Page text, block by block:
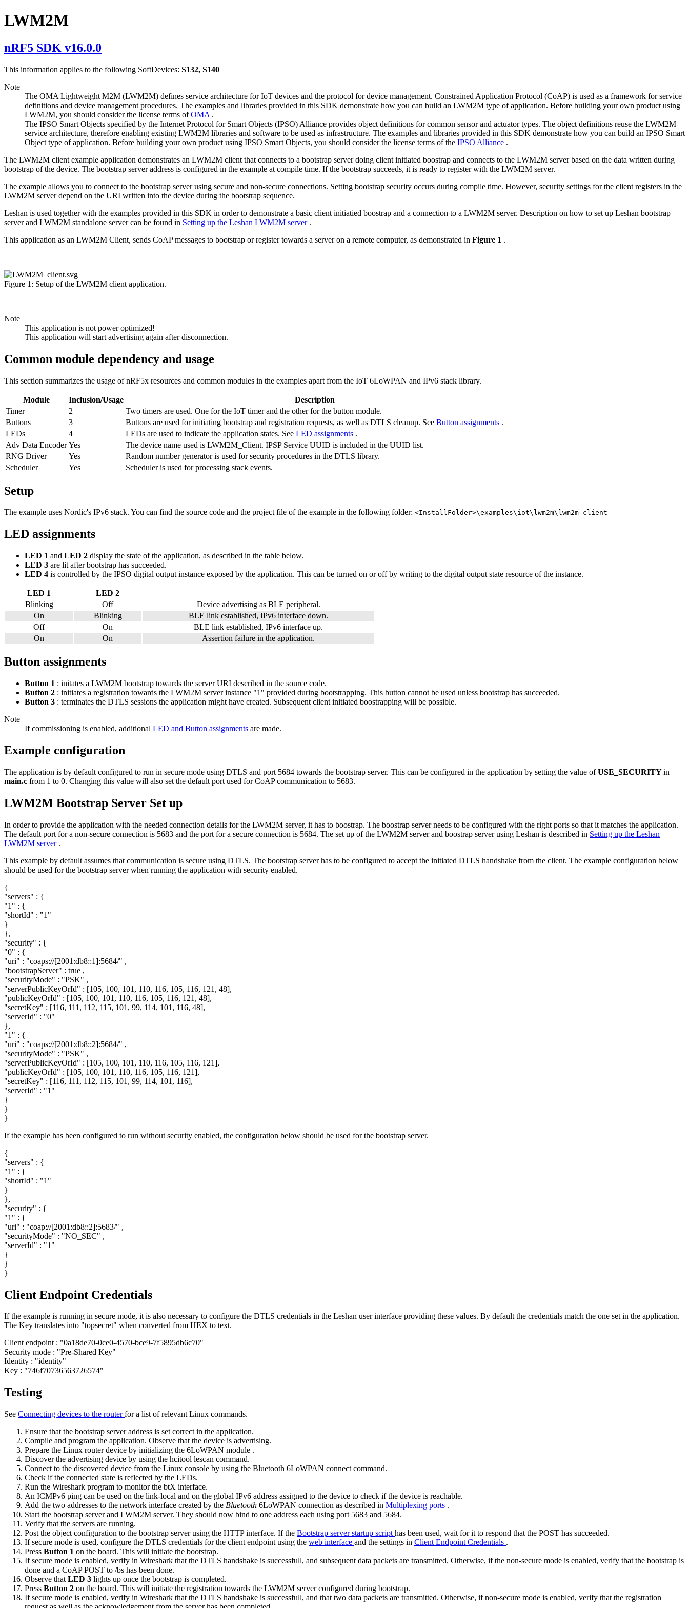
LWM2M
nRF5 SDK v16.0.0
This information applies to the following SoftDevices: S132, S140
Note
The OMA Lightweight M2M (LWM2M) defines service architecture for IoT devices and the protocol for device management. Constrained Application Protocol (CoAP) is used as a framework for service
definitions and device management procedures. The examples and libraries provided in this SDK demonstrate how you can build an LWM2M type of application. Before building your own product using
LWM2M, you should consider the license terms ofOMA .
The IPSO Smart Objects specified by the Internet Protocol for Smart Objects (IPSO) Alliance provides object definitions for common sensor and actuator types. The object definitions reuse the LWM2M
service architecture, therefore enabling existing LWM2M libraries and software to be used as infrastructure. The examples and libraries provided in this SDK demonstrate how you can build an IPSO Smart
Object type of application. Before building your own product using IPSO Smart Objects, you should consider the license terms of the IPSO Alliance .
The LWM2M client example application demonstrates an LWM2M client that connects to a bootstrap server doing client initiated boostrap and connects to the LWM2M server based on the data written during
bootstrap of the device. The bootstrap server address is configured in the example at compile time. If the bootstrap succeeds, it is ready to register with the LWM2M server.
The example allows you to connect to the bootstrap server using secure and non-secure connections. Setting bootstrap security occurs during compile time. However, security settings for the client registers in the
LWM2M server depend on the URI written into the device during the bootstrap sequence.
Leshan is used together with the examples provided in this SDK in order to demonstrate a basic client initiatied boostrap and a connection to a LWM2M server. Description on how to set up Leshan bootstrap
server and LWM2M standalone server can be found in Setting up the Leshan LWM2M server .
This application as an LWM2M Client, sends CoAP messages to bootstrap or register towards a server on a remote computer, as demonstrated in Figure 1 .
Figure 1: Setup of the LWM2M client application.
Note
This application is not power optimized!
This application will start advertising again after disconnection.
Common module dependency and usage
This section summarizes the usage of nRF5x resources and common modules in the examples apart from the IoT 6LoWPAN and IPv6 stack library.
Module Inclusion/Usage
Description
Timer
2
Two timers are used. One for the IoT timer and the other for the button module.
Buttons
3 Buttons are used for initiating bootstrap and registration requests, as well as DTLS cleanup. See Button assignments .
LEDs
4 LEDs are used to indicate the application states. See LED assignments .
Adv Data Encoder Yes
The device name used is LWM2M_Client. IPSP Service UUID is included in the UUID list.
RNG Driver
Yes
Random number generator is used for security procedures in the DTLS library.
Scheduler
Yes Scheduler is used for processing stack events.
Setup
The example uses Nordic's IPv6 stack. You can find the source code and the project file of the example in the following folder: <InstallFolder>\examples\iot\lwm2m\lwm2m_client
LED assignments
LED 1 and LED 2 display the state of the application, as described in the table below.
LED 3 are lit after bootstrap has succeeded.
LED 4 is controlled by the IPSO digital output instance exposed by the application. This can be turned on or off by writing to the digital output state resource of the instance.
LED 1
LED 2
Blinking
Off
Device advertising as BLE peripheral.
On
Blinking
BLE link established, IPv6 interface down.
Off
On
BLE link established, IPv6 interface up.
On
On Assertion failure in the application.
Button assignments
Button 1 : initates a LWM2M bootstrap towards the server URI described in the source code.
Button 2 : initiates a registration towards the LWM2M server instance "1" provided during bootstrapping. This button cannot be used unless bootstrap has succeeded.
Button 3 : terminates the DTLS sessions the application might have created. Subsequent client initiated boostrapping will be possible.
Note
If commissioning is enabled, additional LED and Button assignments are made.
Example configuration
The application is by default configured to run in secure mode using DTLS and port 5684 towards the bootstrap server. This can be configured in the application by setting the value ofUSE_SECURITYin
main.c from 1 to 0. Changing this value will also set the default port used for CoAP communication to 5683.
LWM2M Bootstrap Server Set up
In order to provide the application with the needed connection details for the LWM2M server, it has to boostrap. The boostrap server needs to be configured with the right ports so that it matches the application.
The default port for a non-secure connection is 5683 and the port for a secure connection is 5684. The set up of the LWM2M server and boostrap server using Leshan is described in Setting up the Leshan
LWM2M server .
This example by default assumes that communication is secure using DTLS. The bootstrap server has to be configured to accept the initiated DTLS handshake from the client. The example configuration below
should be used for the bootstrap server when running the application with security enabled.
{
"servers" : {
"1" : {
"shortId" : "1"
}
},
"security" : {
"0" : {
"uri" : "coaps://[2001:db8::1]:5684/" ,
"bootstrapServer" : true ,
"securityMode" : "PSK" ,
"serverPublicKeyOrId" : [105, 100, 101, 110, 116, 105, 116, 121, 48],
"publicKeyOrId" : [105, 100, 101, 110, 116, 105, 116, 121, 48],
"secretKey" : [116, 111, 112, 115, 101, 99, 114, 101, 116, 48],
"serverId" : "0"
},
"1" : {
"uri" : "coaps://[2001:db8::2]:5684/" ,
"securityMode" : "PSK" ,
"serverPublicKeyOrId" : [105, 100, 101, 110, 116, 105, 116, 121],
"publicKeyOrId" : [105, 100, 101, 110, 116, 105, 116, 121],
"secretKey" : [116, 111, 112, 115, 101, 99, 114, 101, 116],
"serverId" : "1"
}
}
}
If the example has been configured to run without security enabled, the configuration below should be used for the bootstrap server.
{
"servers" : {
"1" : {
"shortId" : "1"
}
},
"security" : {
"1" : {
"uri" : "coap://[2001:db8::2]:5683/" ,
"securityMode" : "NO_SEC" ,
"serverId" : "1"
}
}
}
Client Endpoint Credentials
If the example is running in secure mode, it is also necessary to configure the DTLS credentials in the Leshan user interface providing these values. By default the credentials match the one set in the application.
The Key translates into "topsecret" when converted from HEX to text.
Client endpoint : "0a18de70-0ce0-4570-bce9-7f5895db6c70"
Security mode : "Pre-Shared Key"
Identity : "identity"
Key : "746f70736563726574"
Testing
See Connecting devices to the routerfor a list of relevant Linux commands.
Ensure that the bootstrap server address is set correct in the application.
Compile and program the application. Observe that the device is advertising.
Prepare the Linux router device by initializing the 6LoWPAN module .
Discover the advertising device by using the hcitool lescan command.
Connect to the discovered device from the Linux console by using the Bluetooth 6LoWPAN connect command.
Check if the connected state is reflected by the LEDs.
Run the Wireshark program to monitor the btX interface.
An ICMPv6 ping can be used on the link-local and on the global IPv6 address assigned to the device to check if the device is reachable.
Add the two addresses to the network interface created by the Bluetooth 6LoWPAN connection as described in Multiplexing ports .
Start the bootstrap server and LWM2M server. They should now bind to one address each using port 5683 and 5684.
Verify that the servers are running.
Post the object configuration to the bootstrap server using the HTTP interface. If the Bootstrap server startup script has been used, wait for it to respond that the POST has succeeded.
If secure mode is used, configure the DTLS credentials for the client endpoint using the web interface and the settings in Client Endpoint Credentials .
Press Button 1 on the board. This will initiate the bootstrap.
If secure mode is enabled, verify in Wireshark that the DTLS handshake is successfull, and subsequent data packets are transmitted. Otherwise, if the non-secure mode is enabled, verify that the bootstrap is
done and a CoAP POST to /bs has been done.
Observe that LED 3 lights up once the bootstrap is completed.
Press Button 2 on the board. This will initiate the registration towards the LWM2M server configured during bootstrap.
If secure mode is enabled, verify in Wireshark that the DTLS handshake is successfull, and that two data packets are transmitted. Otherwise, if non-secure mode is enabled, verify that the registration